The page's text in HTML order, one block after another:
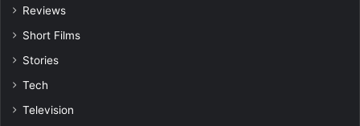
Reviews
Short Films
Stories
Tech
Television